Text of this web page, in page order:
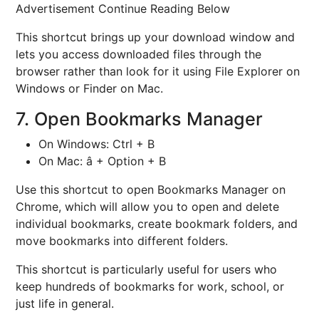
Advertisement Continue Reading Below
This shortcut brings up your download window and
lets you access downloaded files through the
browser rather than look for it using File Explorer on
Windows or Finder on Mac.
7. Open Bookmarks Manager
On Windows: Ctrl + B
On Mac: â + Option + B
Use this shortcut to open Bookmarks Manager on
Chrome, which will allow you to open and delete
individual bookmarks, create bookmark folders, and
move bookmarks into different folders.
This shortcut is particularly useful for users who
keep hundreds of bookmarks for work, school, or
just life in general.